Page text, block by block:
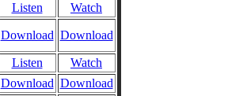
Listen
Watch
Download Download
Listen
Watch
Download Download